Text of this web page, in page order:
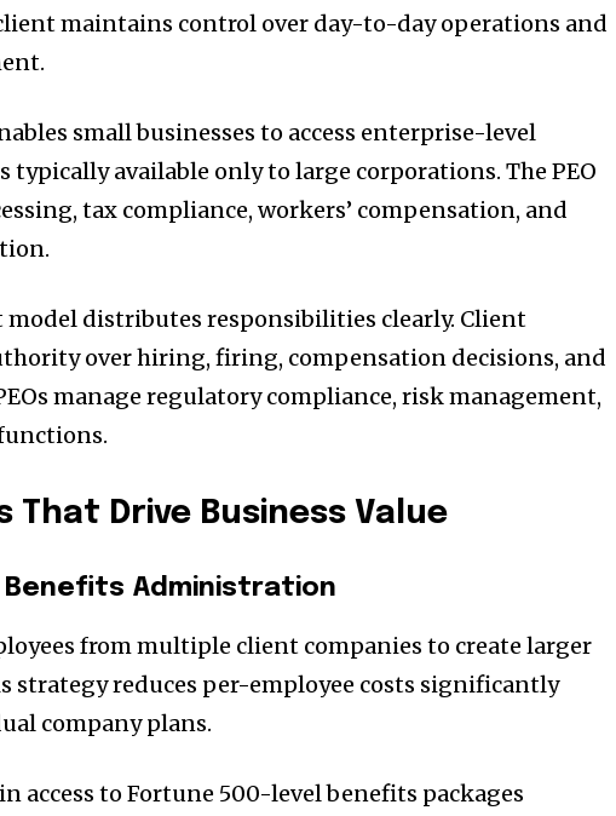
maintains control over day-to-day operations and
small businesses to access enterprise-level
typically available only to large corporations. The PEO
tax compliance, workers’ compensation, and
distributes responsibilities clearly. Client
over hiring, firing, compensation decisions, and
manage regulatory compliance, risk management,
That Drive Business Value
Benefits Administration
from multiple client companies to create larger
strategy reduces per-employee costs significantly
company plans.
access to Fortune 500-level benefits packages